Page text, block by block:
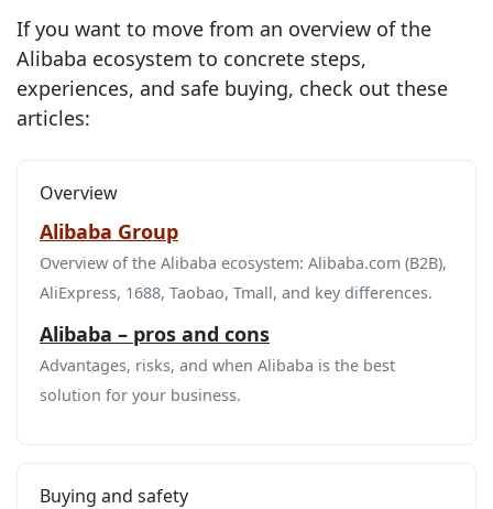
If you want to move from an overview of the
Alibaba ecosystem to concrete steps,
experiences, and safe buying, check out these
articles:
Overview
Alibaba Group
Overview of the Alibaba ecosystem: Alibaba.com (B2B),
AliExpress, 1688, Taobao, Tmall, and key differences.
Alibaba – pros and cons
Advantages, risks, and when Alibaba is the best
solution for your business.
Buying and safety